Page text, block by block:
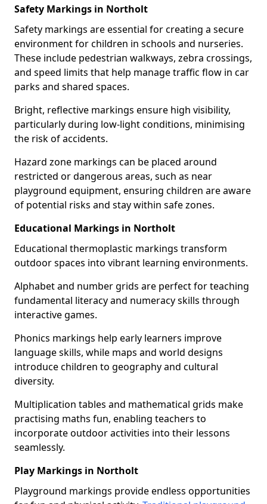
Safety Markings in Northolt
Safety markings are essential for creating a secure
environment for children in schools and nurseries.
These include pedestrian walkways, zebra crossings,
and speed limits that help manage traffic flow in car
parks and shared spaces.
Bright, reflective markings ensure high visibility,
particularly during low-light conditions, minimising
the risk of accidents.
Hazard zone markings can be placed around
restricted or dangerous areas, such as near
playground equipment, ensuring children are aware
of potential risks and stay within safe zones.
Educational Markings in Northolt
Educational thermoplastic markings transform
outdoor spaces into vibrant learning environments.
Alphabet and number grids are perfect for teaching
fundamental literacy and numeracy skills through
interactive games.
Phonics markings help early learners improve
language skills, while maps and world designs
introduce children to geography and cultural
diversity.
Multiplication tables and mathematical grids make
practising maths fun, enabling teachers to
incorporate outdoor activities into their lessons
seamlessly.
Play Markings in Northolt
Playground markings provide endless opportunities